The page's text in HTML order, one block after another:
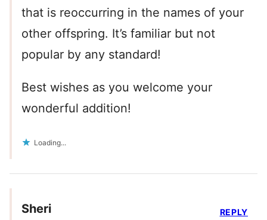
that is reoccurring in the names of your
other offspring. It’s familiar but not
popular by any standard!
Best wishes as you welcome your
wonderful addition!
Loading...
Sheri REPLY